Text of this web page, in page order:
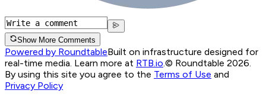
Show More Comments
Powered by RoundtableBuilt on infrastructure designed for
real-time media. Learn more at RTB.io © Roundtable 2026.
By using this site you agree to the Terms of Use and
Privacy Policy